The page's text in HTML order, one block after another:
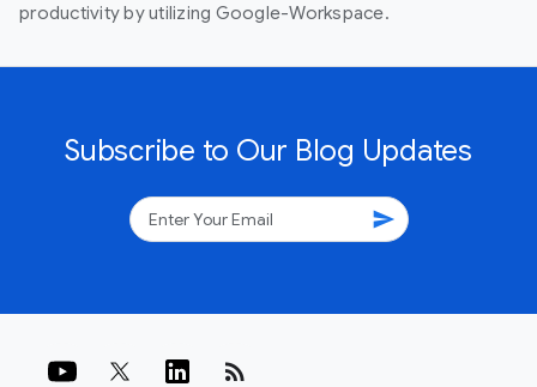
productivity by utilizing Google-Workspace.
Subscribe to Our Blog Updates
send
rss_feed